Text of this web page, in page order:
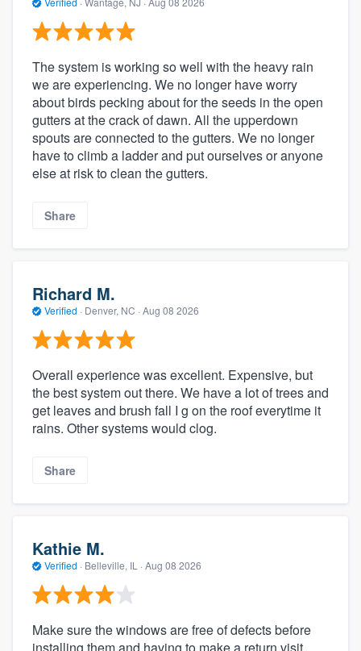
The system is working so well with the heavy rain
we are experiencing. We no longer have worry
about birds pecking about for the seeds in the open
gutters at the crack of dawn. All the upperdown
spouts are connected to the gutters. We no longer
have to climb a ladder and put ourselves or anyone
else at risk to clean the gutters.
Share
Richard M.
Verified · Denver, NC · Aug 08 2026
Overall experience was excellent. Expensive, but
the best system out there. We have a lot of trees and
get leaves and brush fall I g on the roof everytime it
rains. Other systems would clog.
Share
Kathie M.
Verified · Belleville, IL · Aug 08 2026
Make sure the windows are free of defects before